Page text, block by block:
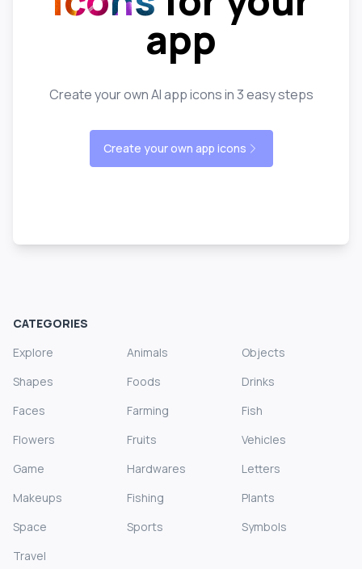
app
Create your own AI app icons in 3 easy steps
Create your own app icons
CATEGORIES
Explore
Animals
Objects
Shapes
Foods
Drinks
Faces
Farming
Fish
Flowers
Fruits
Vehicles
Game
Hardwares
Letters
Makeups
Fishing
Plants
Space
Sports
Symbols
Travel